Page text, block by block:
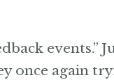
once again